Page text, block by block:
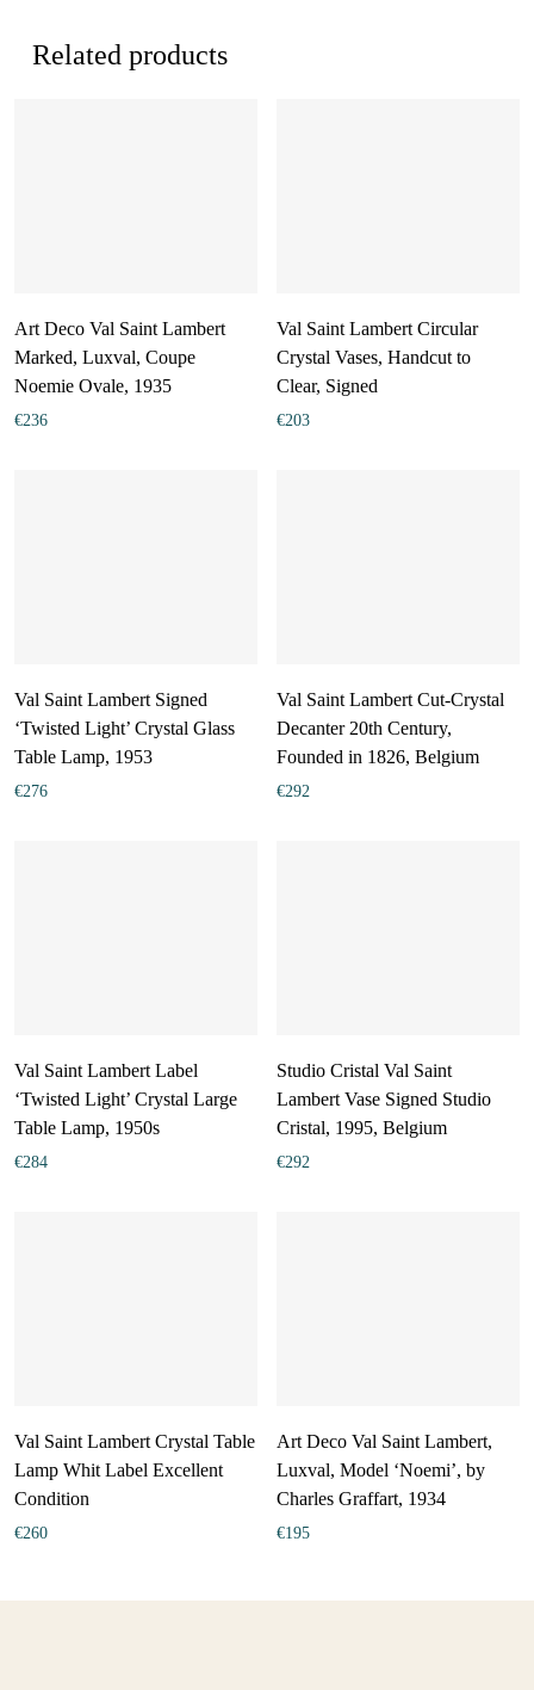
Related products
Art Deco Val Saint Lambert
Marked, Luxval, Coupe
Noemie Ovale, 1935
€236
Val Saint Lambert Circular
Crystal Vases, Handcut to
Clear, Signed
€203
Val Saint Lambert Signed
‘Twisted Light’ Crystal Glass
Table Lamp, 1953
€276
Val Saint Lambert Cut-Crystal
Decanter 20th Century,
Founded in 1826, Belgium
€292
Val Saint Lambert Label
‘Twisted Light’ Crystal Large
Table Lamp, 1950s
€284
Studio Cristal Val Saint
Lambert Vase Signed Studio
Cristal, 1995, Belgium
€292
Val Saint Lambert Crystal Table
Lamp Whit Label Excellent
Condition
€260
Art Deco Val Saint Lambert,
Luxval, Model ‘Noemi’, by
Charles Graffart, 1934
€195